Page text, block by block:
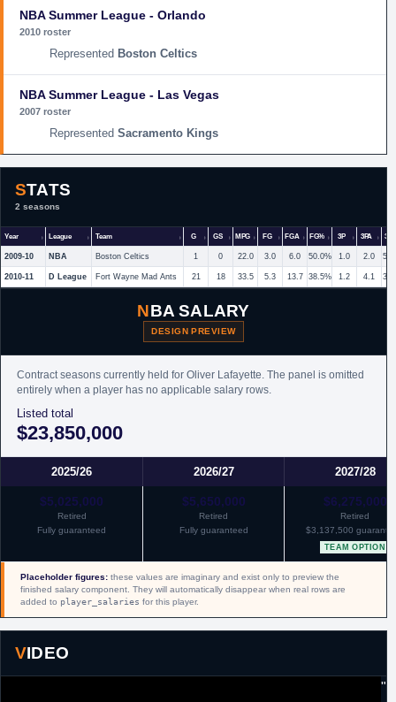
NBA Summer League - Orlando
2010 roster
Boston Celtics
NBA Summer League - Las Vegas
2007 roster
Sacramento Kings
STATS
2 seasons
Year League Team G GS MPG FG FGA FG% 3P 3PA
2009-10 NBA Boston Celtics 1 0 22.0 3.0 6.0 50.0% 1.0 2.0
2010-11 D League Fort Wayne Mad Ants 21 18 33.5 5.3 13.7 38.5% 1.2 4.1
NBA SALARY
DESIGN PREVIEW
Contract seasons currently held for Oliver Lafayette. The panel is omitted
entirely when a player has no applicable salary rows.
Listed total
$23,850,000
2025/26 2026/27 2027/28
$5,025,000
Retired
Fully guaranteed
$5,650,000
Retired
Fully guaranteed
$6,275,000
Retired
$3,137,500
TEAM OPTION
Placeholder figures: these values are imaginary and exist only to preview the
finished salary component. They will automatically disappear when real rows are
added to player_salaries for this player.
VIDEO
"